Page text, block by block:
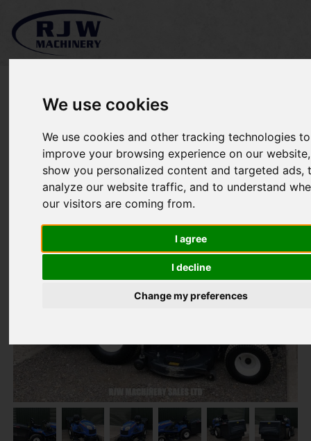
We use cookies
We use cookies and other tracking technologies to
improve your browsing experience on our
show you personalized content and targeted ads,
analyze our website traffic, and to understand
our visitors are coming from.
I agree
I decline
Change my preferences
Iseki SXG326 SOLD